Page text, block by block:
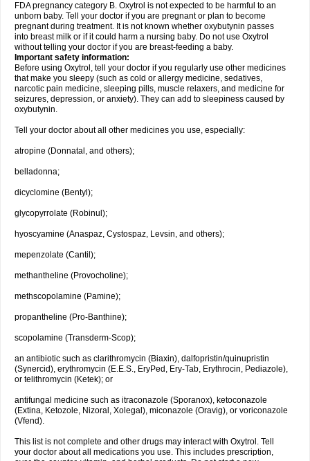
FDA pregnancy category B. Oxytrol is not expected to be harmful to an
unborn baby. Tell your doctor if you are pregnant or plan to become
pregnant during treatment. It is not known whether oxybutynin passes
into breast milk or if it could harm a nursing baby. Do not use Oxytrol
without telling your doctor if you are breast-feeding a baby.
Important safety information:
Before using Oxytrol, tell your doctor if you regularly use other medicines
that make you sleepy (such as cold or allergy medicine, sedatives,
narcotic pain medicine, sleeping pills, muscle relaxers, and medicine for
seizures, depression, or anxiety). They can add to sleepiness caused by
oxybutynin.
Tell your doctor about all other medicines you use, especially:
atropine (Donnatal, and others);
belladonna;
dicyclomine (Bentyl);
glycopyrrolate (Robinul);
hyoscyamine (Anaspaz, Cystospaz, Levsin, and others);
mepenzolate (Cantil);
methantheline (Provocholine);
methscopolamine (Pamine);
propantheline (Pro-Banthine);
scopolamine (Transderm-Scop);
an antibiotic such as clarithromycin (Biaxin), dalfopristin/quinupristin
(Synercid), erythromycin (E.E.S., EryPed, Ery-Tab, Erythrocin, Pediazole),
or telithromycin (Ketek); or
antifungal medicine such as itraconazole (Sporanox), ketoconazole
(Extina, Ketozole, Nizoral, Xolegal), miconazole (Oravig), or voriconazole
(Vfend).
This list is not complete and other drugs may interact with Oxytrol. Tell
your doctor about all medications you use. This includes prescription,